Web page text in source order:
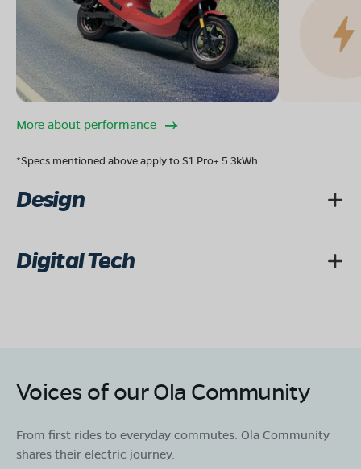
More about performance
*Specs mentioned above apply to S1 Pro+ 5.3kWh
Design
Digital Tech
Voices of our Ola Community
From first rides to everyday commutes. Ola Community
shares their electric journey.